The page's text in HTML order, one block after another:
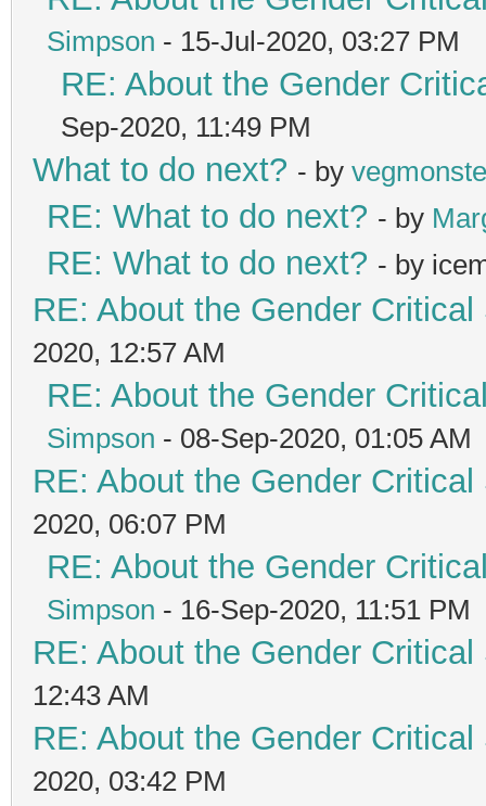
Simpson - 15-Jul-2020, 03:27 PM
RE: About the Gender
Sep-2020, 11:49 PM
What to do next? - by
RE: What to do next? - by
RE: What to do next? - by
RE: About the Gender
2020, 12:57 AM
RE: About the Gender
Simpson - 08-Sep-2020, 01:05 AM
RE: About the Gender
2020, 06:07 PM
RE: About the Gender
Simpson - 16-Sep-2020, 11:51 PM
RE: About the Gender
12:43 AM
RE: About the Gender
2020, 03:42 PM